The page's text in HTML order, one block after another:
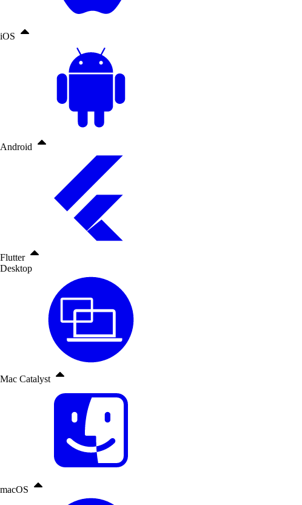
iOS
Android
Flutter
Desktop
Mac Catalyst
macOS